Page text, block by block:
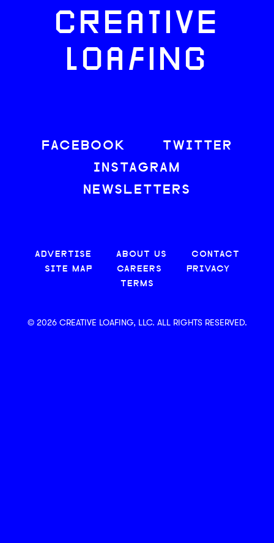
CREATIVE
LOAFING
FACEBOOK
TWITTER
INSTAGRAM
NEWSLETTERS
ADVERTISE ABOUT US
CONTACT
SITE MAP
CAREERS
PRIVACY
TERMS
© 2026 CREATIVE LOAFING, LLC. ALL RIGHTS RESERVED.